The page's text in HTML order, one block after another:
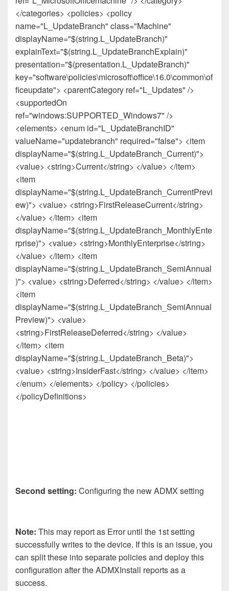
</categories> <policies> <policy
name="L_UpdateBranch" class="Machine"
displayName="$(string.L_UpdateBranch)"
explainText="$(string.L_UpdateBranchExplain)"
presentation="$(presentation.L_UpdateBranch)"
key="software\policies\microsoft\office\16.0\common\of
ficeupdate"> <parentCategory ref="L_Updates" />
<supportedOn
ref="windows:SUPPORTED_Windows7" />
<elements> <enum id="L_UpdateBranchID"
valueName="updatebranch" required="false"> <item
displayName="$(string.L_UpdateBranch_Current)">
<value> <string>Current</string> </value> </item>
<item
displayName="$(string.L_UpdateBranch_CurrentPrevi
ew)"> <value> <string>FirstReleaseCurrent</string>
</value> </item> <item
displayName="$(string.L_UpdateBranch_MonthlyEnte
rprise)"> <value> <string>MonthlyEnterprise</string>
</value> </item> <item
displayName="$(string.L_UpdateBranch_SemiAnnual
)"> <value> <string>Deferred</string> </value> </item>
<item
displayName="$(string.L_UpdateBranch_SemiAnnual
Preview)"> <value>
<string>FirstReleaseDeferred</string> </value>
</item> <item
displayName="$(string.L_UpdateBranch_Beta)">
<value> <string>InsiderFast</string> </value> </item>
</enum> </elements> </policy> </policies>
</policyDefinitions>
Second setting: Configuring the new ADMX setting
Note: This may report as Error until the 1st setting
successfully writes to the device. If this is an issue, you
can split these into separate policies and deploy this
configuration after the ADMXInstall reports as a
success.